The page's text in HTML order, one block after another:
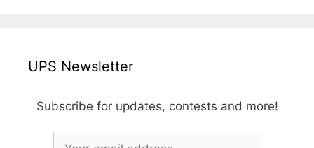
UPS Newsletter
Subscribe for updates, contests and more!